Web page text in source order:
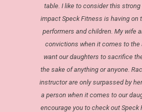
table. I like to consider this
impact Speck Fitness is having on
performers and children. My wife
convictions when it comes to the
want our daughters to sacrifice
the sake of anything or anyone.
instructor are only surpassed by
a person when it comes to our
encourage you to check out Speck